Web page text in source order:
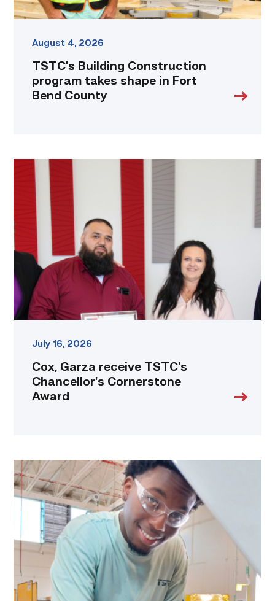
August 4, 2026
TSTC’s Building Construction
program takes shape in Fort
Bend County
Garza
receive
TSTC’s
Chancellor’s
Cornerstone
Award
July 16, 2026
Cox, Garza receive TSTC’s
Chancellor’s Cornerstone
Award
TSTC
student
accelerates
career
dealership
link